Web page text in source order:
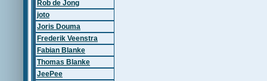
Rob de Jong
joto
Joris Douma
Frederik Veenstra
Fabian Blanke
Thomas Blanke
JeePee